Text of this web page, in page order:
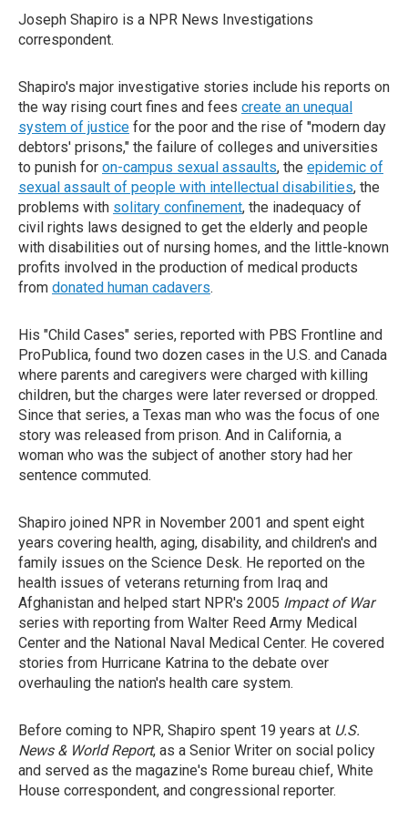
Joseph Shapiro is a NPR News Investigations
correspondent.
Shapiro's major investigative stories include his reports on
the way rising court fines and fees create an unequal
system of justice for the poor and the rise of "modern day
debtors' prisons," the failure of colleges and universities
to punish for on-campus sexual assaults, the epidemic of
sexual assault of people with intellectual disabilities, the
problems with solitary confinement, the inadequacy of
civil rights laws designed to get the elderly and people
with disabilities out of nursing homes, and the little-known
profits involved in the production of medical products
from donated human cadavers.
His "Child Cases" series, reported with PBS Frontline and
ProPublica, found two dozen cases in the U.S. and Canada
where parents and caregivers were charged with killing
children, but the charges were later reversed or dropped.
Since that series, a Texas man who was the focus of one
story was released from prison. And in California, a
woman who was the subject of another story had her
sentence commuted.
Shapiro joined NPR in November 2001 and spent eight
years covering health, aging, disability, and children's and
family issues on the Science Desk. He reported on the
health issues of veterans returning from Iraq and
Afghanistan and helped start NPR's 2005 Impact of War
series with reporting from Walter Reed Army Medical
Center and the National Naval Medical Center. He covered
stories from Hurricane Katrina to the debate over
overhauling the nation's health care system.
Before coming to NPR, Shapiro spent 19 years at U.S.
News & World Report, as a Senior Writer on social policy
and served as the magazine's Rome bureau chief, White
House correspondent, and congressional reporter.